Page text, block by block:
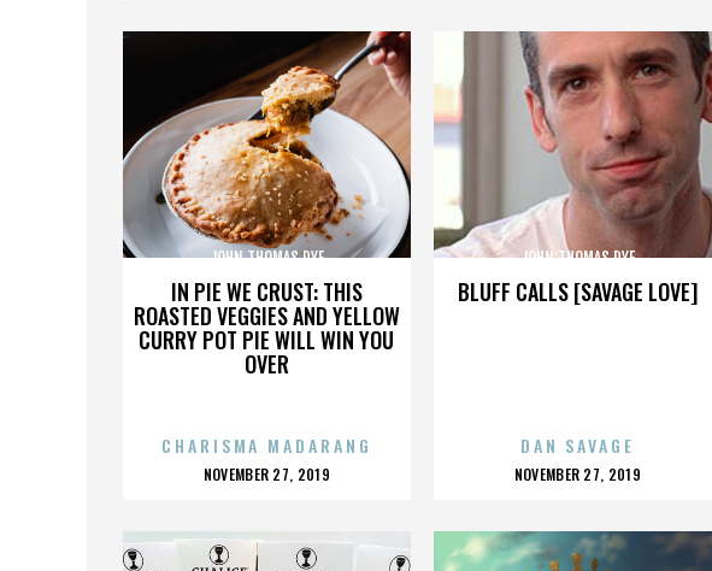
IN PIE WE CRUST: THIS
ROASTED VEGGIES AND YELLOW
CURRY POT PIE WILL WIN YOU
OVER
JOHN THOMAS DYE
CHARISMA MADARANG
POSTED
NOVEMBER 27, 2019
BLUFF CALLS [SAVAGE LOVE]
JOHN THOMAS DYE
DAN SAVAGE
POSTED
NOVEMBER 27, 2019